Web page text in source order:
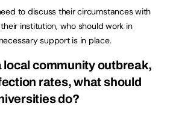
to discuss their circumstances with
institution, who should work in
support is in place.
local community outbreak,
rates, what should
do?